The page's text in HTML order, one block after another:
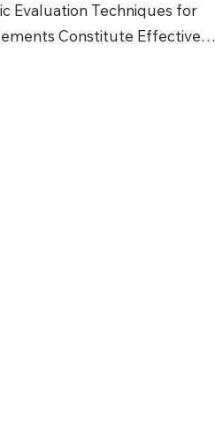
Evaluation Techniques for
Constitute Effective…